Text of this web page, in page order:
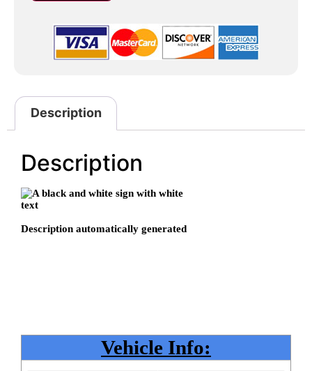
Description
Description
Vehicle Info: